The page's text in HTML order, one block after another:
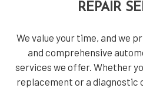
REPAIR
We value your time, and we
and comprehensive
services we offer. Whether
replacement or a diagnostic